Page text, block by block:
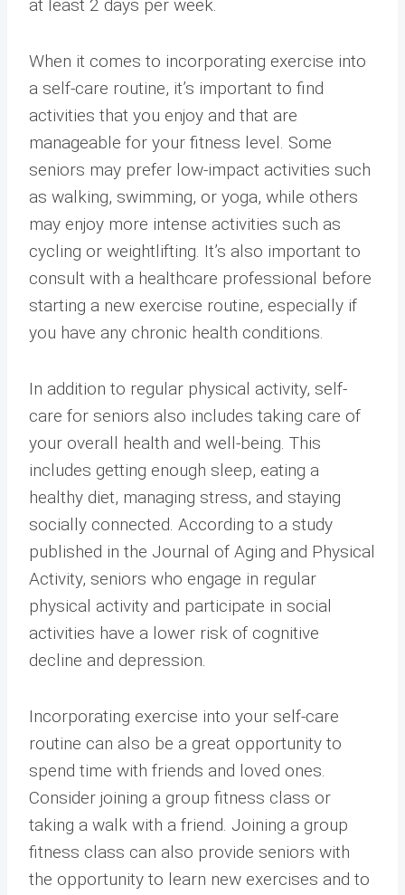
at least 2 days per week.
When it comes to incorporating exercise into
a self-care routine, it’s important to find
activities that you enjoy and that are
manageable for your fitness level. Some
seniors may prefer low-impact activities such
as walking, swimming, or yoga, while others
may enjoy more intense activities such as
cycling or weightlifting. It’s also important to
consult with a healthcare professional before
starting a new exercise routine, especially if
you have any chronic health conditions.
In addition to regular physical activity, self-
care for seniors also includes taking care of
your overall health and well-being. This
includes getting enough sleep, eating a
healthy diet, managing stress, and staying
socially connected. According to a study
published in the Journal of Aging and Physical
Activity, seniors who engage in regular
physical activity and participate in social
activities have a lower risk of cognitive
decline and depression.
Incorporating exercise into your self-care
routine can also be a great opportunity to
spend time with friends and loved ones.
Consider joining a group fitness class or
taking a walk with a friend. Joining a group
fitness class can also provide seniors with
the opportunity to learn new exercises and to